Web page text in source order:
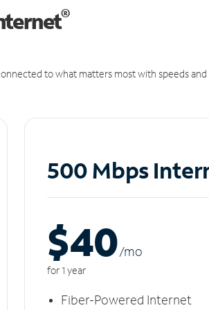
®
to what matters most with speeds
500 Mbps
$40/mo
for 1 year
Fiber-Powered Internet